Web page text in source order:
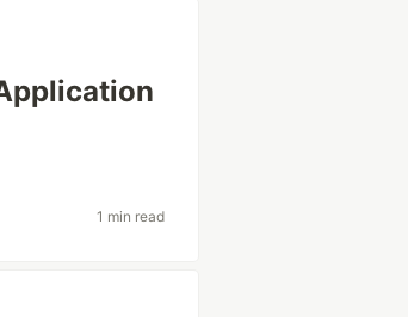
1 min read